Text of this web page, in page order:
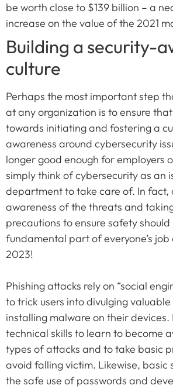
be worth close to $139 billion – a
increase on the value of the 2021
Building a security-
culture
Perhaps the most important step
at any organization is to ensure
towards initiating and fostering a
awareness around cybersecurity
longer good enough for employers
simply think of cybersecurity as an
department to take care of. In fact,
awareness of the threats and
precautions to ensure safety should
fundamental part of everyone’s
2023!
Phishing attacks rely on “social
to trick users into divulging
installing malware on their devices.
technical skills to learn to become
types of attacks and to take basic
avoid falling victim. Likewise, basic
the safe use of passwords and